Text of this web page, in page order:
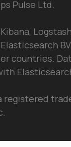
Pulse Ltd.
countries.
registered